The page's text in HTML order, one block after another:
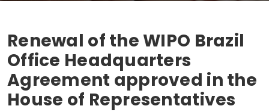
Renewal of the WIPO Brazil
Office Headquarters
Agreement approved in the
House of Representatives